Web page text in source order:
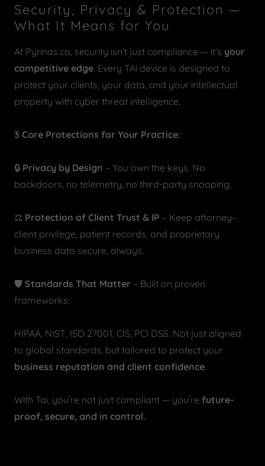
Security, Privacy & Protection —
What It Means for You
At Pyrinas.co, security isn’t just compliance — it’s your
competitive edge. Every TAi device is designed to
protect your clients, your data, and your intellectual
property with cyber threat intelligence,
3 Core Protections for Your Practice:
🔒 Privacy by Design – You own the keys. No
backdoors, no telemetry, no third-party snooping.
⚖️ Protection of Client Trust & IP – Keep attorney–
client privilege, patient records, and proprietary
business data secure, always.
🛡️ Standards That Matter – Built on proven
frameworks:
HIPAA, NIST, ISO 27001, CIS, PCI DSS. Not just aligned
to global standards, but tailored to protect your
business reputation and client confidence.
With Tai, you’re not just compliant — you’re future-
proof, secure, and in control.